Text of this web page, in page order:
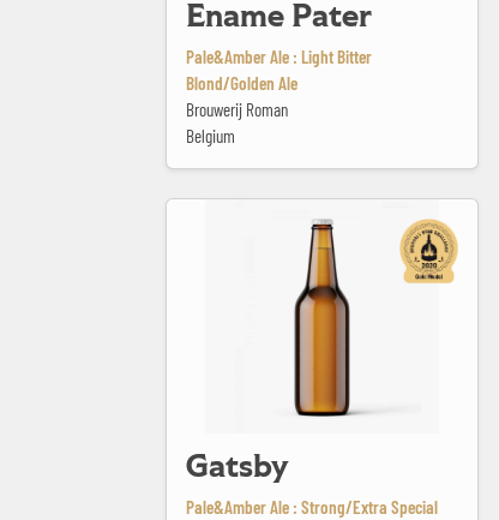
Ename Pater
Pale&Amber Ale : Light Bitter
Blond/Golden Ale
Brouwerij Roman
Belgium
Gatsby
Pale&Amber Ale : Strong/Extra Special